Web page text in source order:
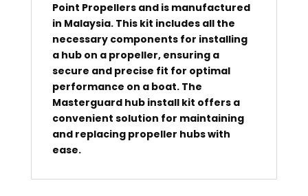
Point Propellers and is manufactured
in Malaysia. This kit includes all the
necessary components for installing
a hub on a propeller, ensuring a
secure and precise fit for optimal
performance on a boat. The
Masterguard hub install kit offers a
convenient solution for maintaining
and replacing propeller hubs with
ease.